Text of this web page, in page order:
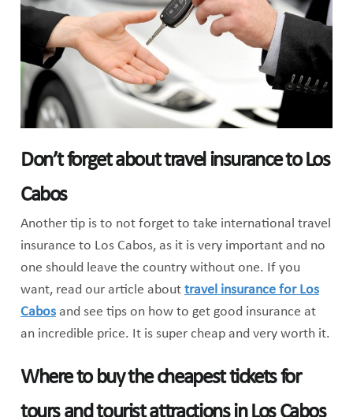
Don’t forget about travel insurance to Los
Cabos
Another tip is to not forget to take international travel
insurance to Los Cabos, as it is very important and no
one should leave the country without one. If you
want, read our article about travel insurance for Los
Cabosand see tips on how to get good insurance at
an incredible price. It is super cheap and very worth it.
Where to buy the cheapest tickets for